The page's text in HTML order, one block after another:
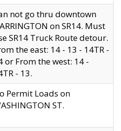
not go thru downtown
on SR14. Must
SR14 Truck Route detour.
the east: 14 - 13 - 14TR -
or From the west: 14 -
- 13.
Permit Loads on
ST.